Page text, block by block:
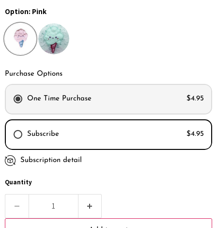
Option: Pink
Purchase Options
One Time Purchase $4.95
Subscribe $4.95
Every month
Subscription detail
Quantity